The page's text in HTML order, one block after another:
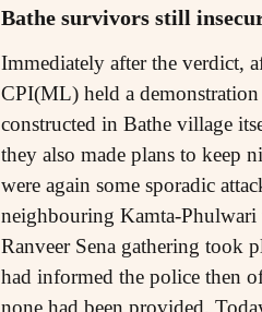
Bathe survivors still
Immediately after the verdict,
CPI(ML) held a
constructed in Bathe village
they also made plans to keep
were again some sporadic
neighbouring Kamta-
Ranveer Sena gathering took
had informed the police then
none had been provided.